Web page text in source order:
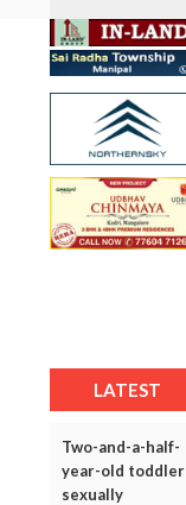
LATEST
Two-and-a-half-
year-old toddler
sexually